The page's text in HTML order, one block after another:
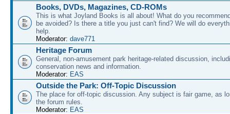
Books, DVDs, Magazines, CD-ROMs
This is what Joyland Books is all about! What do you
be avoided? Is there a title you just can't find? We will do
help.
Moderator: dave771
Heritage Forum
General, non-amusement park heritage-related discussion,
conservation news and information.
Moderator: EAS
Outside the Park: Off-Topic Discussion
The place for off-topic discussion. Any subject is fair game, as
the forum rules.
Moderator: EAS